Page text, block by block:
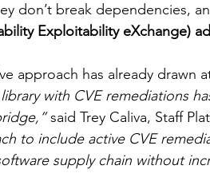
don’t break dependencies,
Exploitability eXchange)
approach has already drawn
with CVE remediations
said Trey Caliva, Staff
to include active CVE
supply chain without